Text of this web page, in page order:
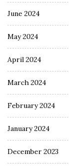
June 2024
May 2024
April 2024
March 2024
February 2024
January 2024
December 2023